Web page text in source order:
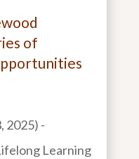
of
2025) -
Learning